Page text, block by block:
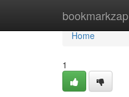
bookmarkzap
Home
Home
1